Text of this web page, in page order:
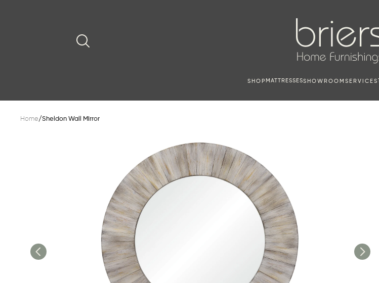
SHOP MATTRESSESSHOWROOM SERVICES
Home/Sheldon Wall Mirror